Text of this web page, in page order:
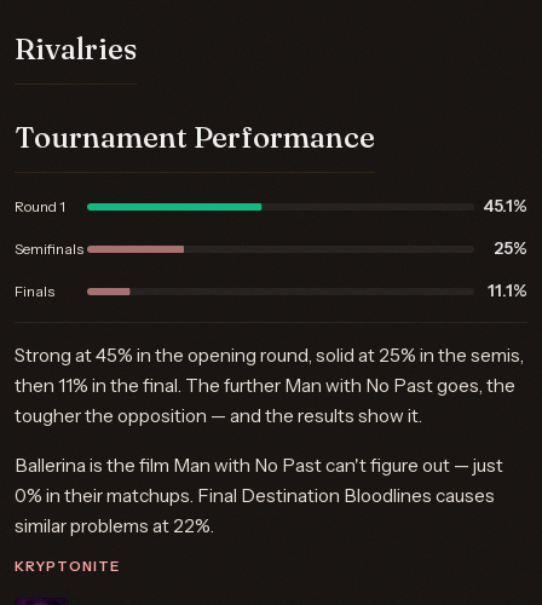
Round 1 45.1%
Semifinals 25%
Finals 11.1%
Strong at 45% in the opening round, solid at 25% in the semis,
then 11% in the final. The further Man with No Past goes, the
tougher the opposition — and the results show it.
Rivalries
Ballerina is the film Man with No Past can't figure out — just
0% in their matchups. Final Destination Bloodlines causes
similar problems at 22%.
KRYPTONITE
Tournament Performance